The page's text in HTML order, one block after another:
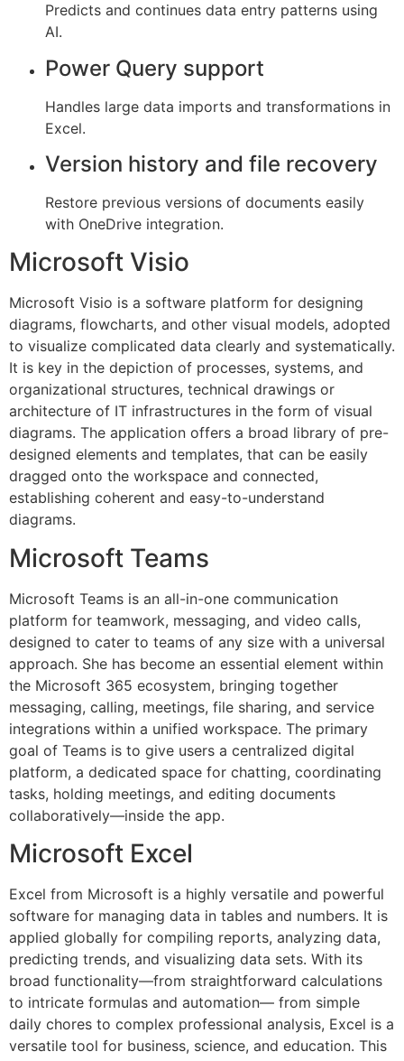
Predicts and continues data entry patterns using
AI.
Power Query support
Handles large data imports and transformations in
Excel.
Version history and file recovery
Restore previous versions of documents easily
with OneDrive integration.
Microsoft Visio
Microsoft Visio is a software platform for designing
diagrams, flowcharts, and other visual models, adopted
to visualize complicated data clearly and systematically.
It is key in the depiction of processes, systems, and
organizational structures, technical drawings or
architecture of IT infrastructures in the form of visual
diagrams. The application offers a broad library of pre-
designed elements and templates, that can be easily
dragged onto the workspace and connected,
establishing coherent and easy-to-understand
diagrams.
Microsoft Teams
Microsoft Teams is an all-in-one communication
platform for teamwork, messaging, and video calls,
designed to cater to teams of any size with a universal
approach. She has become an essential element within
the Microsoft 365 ecosystem, bringing together
messaging, calling, meetings, file sharing, and service
integrations within a unified workspace. The primary
goal of Teams is to give users a centralized digital
platform, a dedicated space for chatting, coordinating
tasks, holding meetings, and editing documents
collaboratively—inside the app.
Microsoft Excel
Excel from Microsoft is a highly versatile and powerful
software for managing data in tables and numbers. It is
applied globally for compiling reports, analyzing data,
predicting trends, and visualizing data sets. With its
broad functionality—from straightforward calculations
to intricate formulas and automation— from simple
daily chores to complex professional analysis, Excel is a
versatile tool for business, science, and education. This